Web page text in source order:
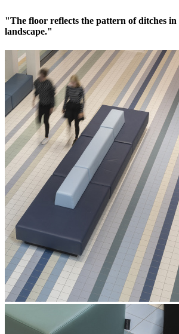
"The floor reflects the pattern of ditches
landscape."